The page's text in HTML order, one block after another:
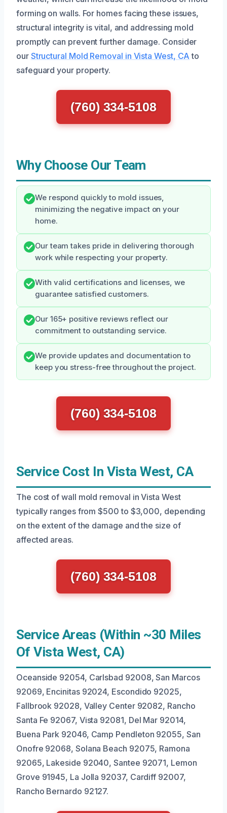
forming on walls. For homes facing these issues,
structural integrity is vital, and addressing mold
promptly can prevent further damage. Consider
our Structural Mold Removal in Vista West, CA to
safeguard your property.
(760) 334-5108
Why Choose Our Team
We respond quickly to mold issues,
minimizing the negative impact on your
home.
Our team takes pride in delivering thorough
work while respecting your property.
With valid certifications and licenses, we
guarantee satisfied customers.
Our 165+ positive reviews reflect our
commitment to outstanding service.
We provide updates and documentation to
keep you stress-free throughout the project.
(760) 334-5108
Service Cost In Vista West, CA
The cost of wall mold removal in Vista West
typically ranges from $500 to $3,000, depending
on the extent of the damage and the size of
affected areas.
(760) 334-5108
Service Areas (Within ~30 Miles
Of Vista West, CA)
Oceanside 92054, Carlsbad 92008, San Marcos
92069, Encinitas 92024, Escondido 92025,
Fallbrook 92028, Valley Center 92082, Rancho
Santa Fe 92067, Vista 92081, Del Mar 92014,
Buena Park 92046, Camp Pendleton 92055, San
Onofre 92068, Solana Beach 92075, Ramona
92065, Lakeside 92040, Santee 92071, Lemon
Grove 91945, La Jolla 92037, Cardiff 92007,
Rancho Bernardo 92127.